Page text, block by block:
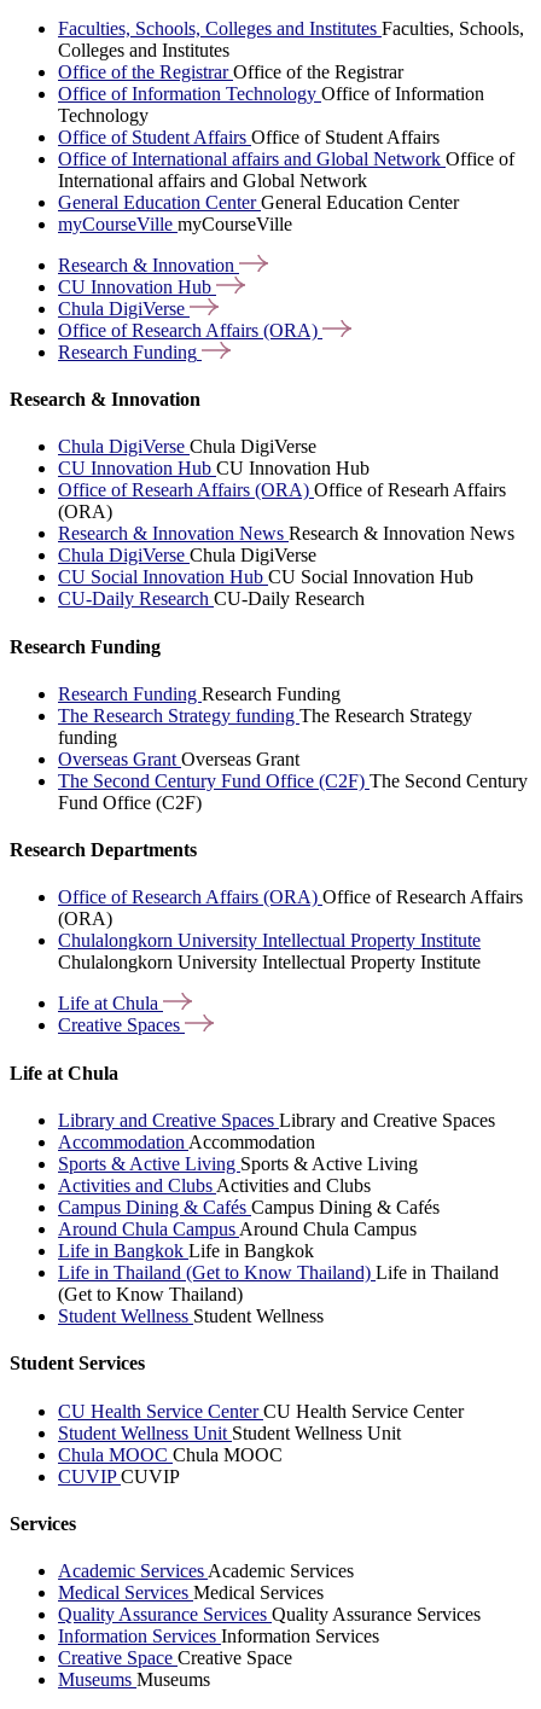
Faculties, Schools, Colleges and Institutes Faculties, Schools,
Colleges and Institutes
Office of the RegistrarOffice of the Registrar
Office of Information Technology Office of Information
Technology
Office of Student Affairs Office of Student Affairs
Office of International affairs and Global Network Office of
International affairs and Global Network
General Education CenterGeneral Education Center
myCourseVille myCourseVille
Research & Innovation
CU Innovation Hub
Chula DigiVerse
Office of Research Affairs (ORA)
Research Funding
Research & Innovation
Chula DigiVerse Chula DigiVerse
CU Innovation Hub CU Innovation Hub
Office of Researh Affairs (ORA) Office of Researh Affairs
(ORA)
Research & Innovation News Research & Innovation News
Chula DigiVerse Chula DigiVerse
CU Social Innovation Hub CU Social Innovation Hub
CU-Daily Research CU-Daily Research
Research Funding
Research Funding Research Funding
The Research Strategy funding The Research Strategy
funding
Overseas Grant Overseas Grant
The Second Century Fund Office (C2F) The Second Century
Fund Office (C2F)
Research Departments
Office of Research Affairs (ORA) Office of Research Affairs
(ORA)
Chulalongkorn University Intellectual Property Institute
Chulalongkorn University Intellectual Property Institute
Life atChula
Creative Spaces
Life at Chula
Library and Creative Spaces Library and Creative Spaces
Accommodation Accommodation
Sports & Active Living Sports & Active Living
Activities and Clubs Activities and Clubs
Campus Dining & Cafés Campus Dining & Cafés
Around Chula Campus Around Chula Campus
Life in Bangkok Life in Bangkok
Life in Thailand (Get to Know Thailand) Life in Thailand
(Get to Know Thailand)
Student Wellness Student Wellness
Student Services
CU Health Service CenterCU Health Service Center
Student Wellness Unit Student Wellness Unit
Chula MOOC Chula MOOC
CUVIPCUVIP
Services
Academic Services Academic Services
Medical Services Medical Services
Quality Assurance Services Quality Assurance Services
Information Services Information Services
Creative Space Creative Space
Museums Museums